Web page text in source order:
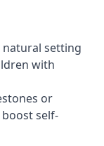
natural setting
with
or
self-